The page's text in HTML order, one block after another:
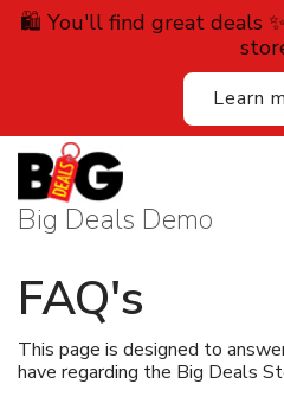
🛍️ You'll find great deals
Learn
Big Deals Demo
FAQ's
This page is designed to
have regarding the Big Deals